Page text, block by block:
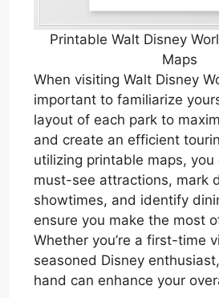
Printable Walt Disney
Maps
When visiting Walt Disney
important to familiarize
layout of each park to
and create an efficient
utilizing printable maps, you
must-see attractions, mark
showtimes, and identify
ensure you make the most
Whether you’re a first-time
seasoned Disney
hand can enhance your